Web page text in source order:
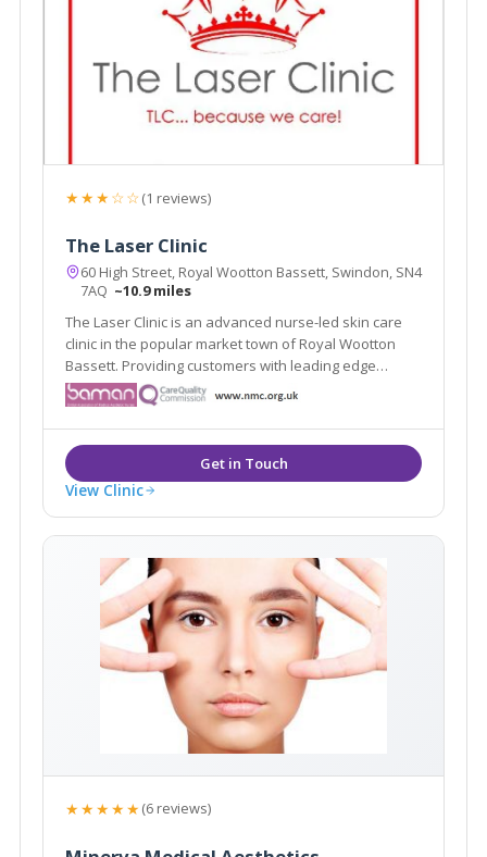
★★★☆☆(1 reviews)
The Laser Clinic
60 High Street, Royal Wootton Bassett, Swindon, SN4
7AQ ~10.9 miles
The Laser Clinic is an advanced nurse-led skin care
clinic in the popular market town of Royal Wootton
Bassett. Providing customers with leading edge
treatments in a private and professional
environment, The Laser Clinic is now in its 10th year
of trading and has two well equipped treatment
rooms.
View Clinic
★★★★★(6 reviews)